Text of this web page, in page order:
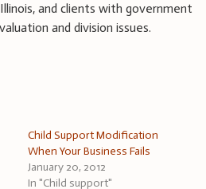
and clients with government
and division issues.
Child Support Modification
When Your Business Fails
January 20, 2012
In "Child support"